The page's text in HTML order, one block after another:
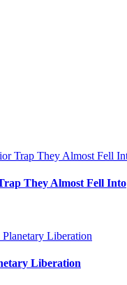
They Almost Fell Into
Liberation